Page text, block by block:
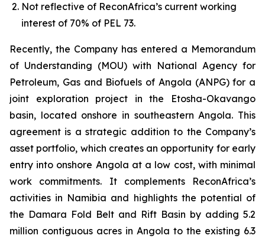
Not reflective of ReconAfrica’s current working
interest of 70% of PEL 73.
Recently, the Company has entered a Memorandum
of Understanding (MOU) with National Agency for
Petroleum, Gas and Biofuels of Angola (ANPG) ‎for a
joint exploration project in the Etosha-Okavango
basin, located onshore in southeastern Angola. This
agreement is a strategic addition to the Company’s
asset portfolio, which creates an opportunity for early
entry into onshore Angola at a low cost, with minimal
work commitments. It complements ReconAfrica’s
activities in Namibia and highlights the potential of
the Damara Fold Belt and Rift Basin by adding 5.2
million contiguous acres in Angola to the existing 6.3